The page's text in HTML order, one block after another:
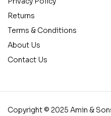
Returns
Terms & Conditions
About Us
Contact Us
Copyright © 2025 Amin &